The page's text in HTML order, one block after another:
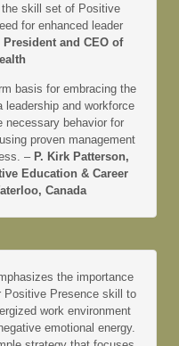
skill set of Positive
for enhanced leader
President and CEO of
basis for embracing the
and workforce
necessary behavior for
proven management
– P. Kirk Patterson,
Education & Career
Canada
the importance
Positive Presence skill to
work environment
emotional energy.